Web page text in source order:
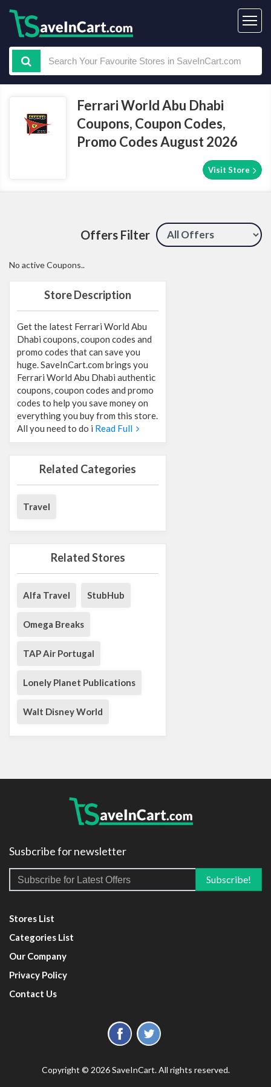
Ferrari World Abu Dhabi
Coupons, Coupon Codes,
Promo Codes August 2026
Visit Store
Offers Filter
Store Description
Get the latest Ferrari World Abu
Dhabi coupons, coupon codes and
promo codes that can save you
huge. SaveInCart.com brings you
Ferrari World Abu Dhabi authentic
coupons, coupon codes and promo
codes to help you save money on
everything you buy from this store.
All you need to do i Read Full
Related Categories
Travel
Related Stores
Alfa Travel StubHub
Omega Breaks
TAP Air Portugal
Lonely Planet Publications
Walt Disney World
No active Coupons..
Susbcribe for newsletter
Stores List
Categories List
Our Company
Privacy Policy
Contact Us
Copyright © 2026 SaveInCart. All rights reserved.